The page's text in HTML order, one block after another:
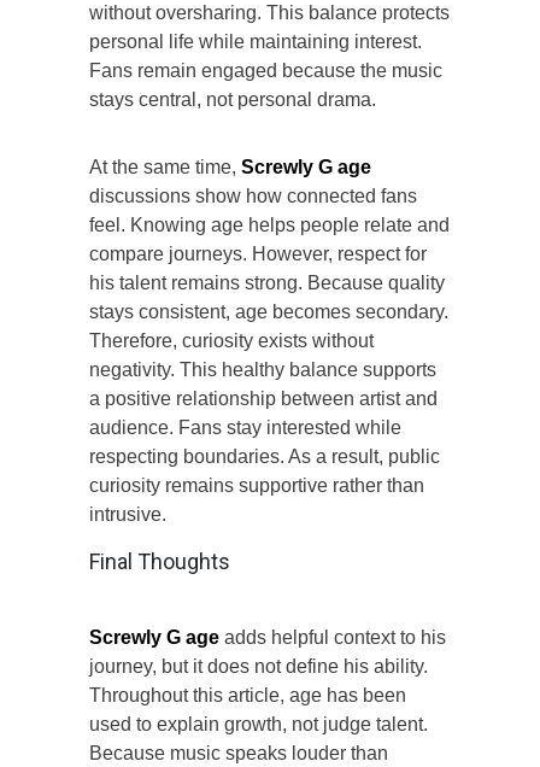
without oversharing. This balance protects
personal life while maintaining interest.
Fans remain engaged because the music
stays central, not personal drama.
At the same time, Screwly G age
discussions show how connected fans
feel. Knowing age helps people relate and
compare journeys. However, respect for
his talent remains strong. Because quality
stays consistent, age becomes secondary.
Therefore, curiosity exists without
negativity. This healthy balance supports
a positive relationship between artist and
audience. Fans stay interested while
respecting boundaries. As a result, public
curiosity remains supportive rather than
intrusive.
Final Thoughts
Screwly G age adds helpful context to his
journey, but it does not define his ability.
Throughout this article, age has been
used to explain growth, not judge talent.
Because music speaks louder than